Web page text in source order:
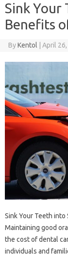
Sink Your
Benefits
ByKentol April
Sink Your Teeth
Maintaining good
the cost of dental
individuals and